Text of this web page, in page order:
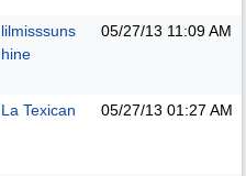
lilmisssuns
hine
05/27/13 11:09 AM
La Texican 05/27/13 01:27 AM